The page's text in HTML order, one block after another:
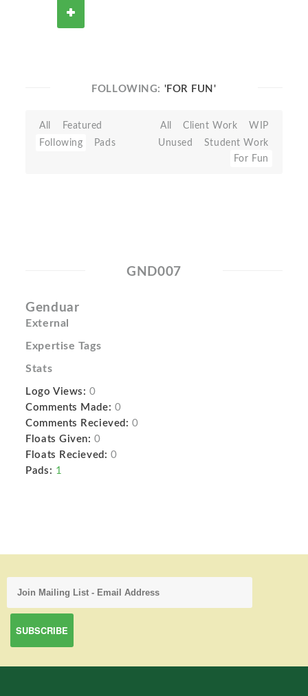
FOLLOWING: 'FOR FUN'
All
Featured
Following
Pads
All Client Work
WIP
Unused
Student Work
For Fun
GND007
Genduar
External
Expertise Tags
Stats
Logo Views: 0
Comments Made: 0
Comments Recieved: 0
Floats Given: 0
Floats Recieved: 0
Pads: 1